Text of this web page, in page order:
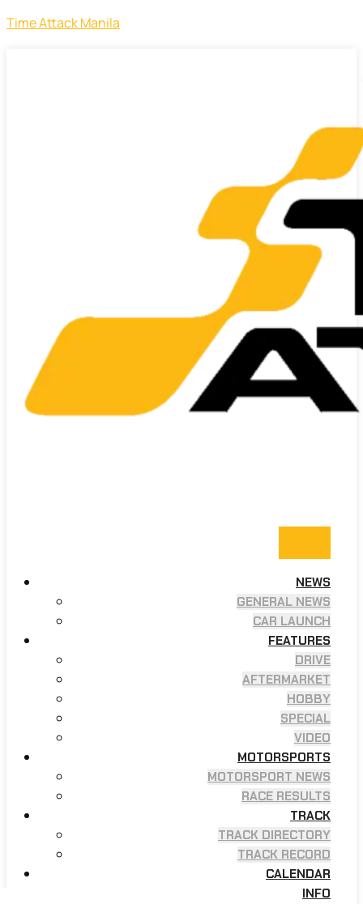
Time Attack Manila
NEWS
GENERAL NEWS
CAR LAUNCH
FEATURES
DRIVE
AFTERMARKET
HOBBY
SPECIAL
VIDEO
MOTORSPORTS
MOTORSPORT NEWS
RACE RESULTS
TRACK
TRACK DIRECTORY
TRACK RECORD
CALENDAR
INFO